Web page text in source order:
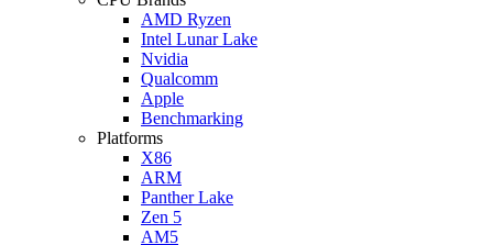
AMD Ryzen
Intel Lunar Lake
Nvidia
Qualcomm
Apple
Benchmarking
Platforms
X86
ARM
Panther Lake
Zen 5
AM5